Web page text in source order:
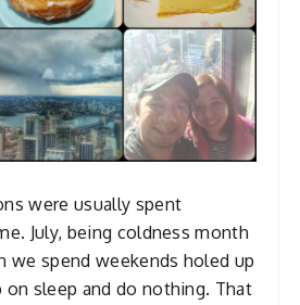
were usually spent
July, being coldness month
we spend weekends holed up
on sleep and do nothing. That